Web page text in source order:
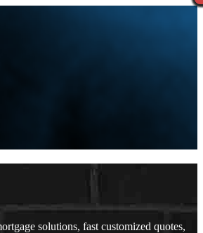
solutions, fast customized quotes,